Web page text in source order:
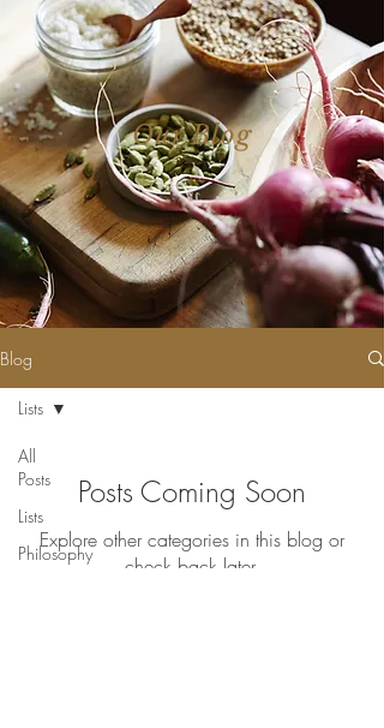
Our Blog
Blog
All
Posts
Lists
Philosophy
Lists
Posts Coming Soon
Explore other categories in this blog or
check back later.